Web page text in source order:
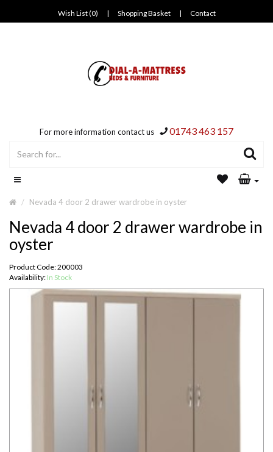
Wish List (0) | Shopping Basket | Contact
For more information contact us 01743 463 157
Nevada 4 door 2 drawer wardrobe in oyster
Nevada 4 door 2 drawer wardrobe in
oyster
Product Code: 200003
Availability: In Stock